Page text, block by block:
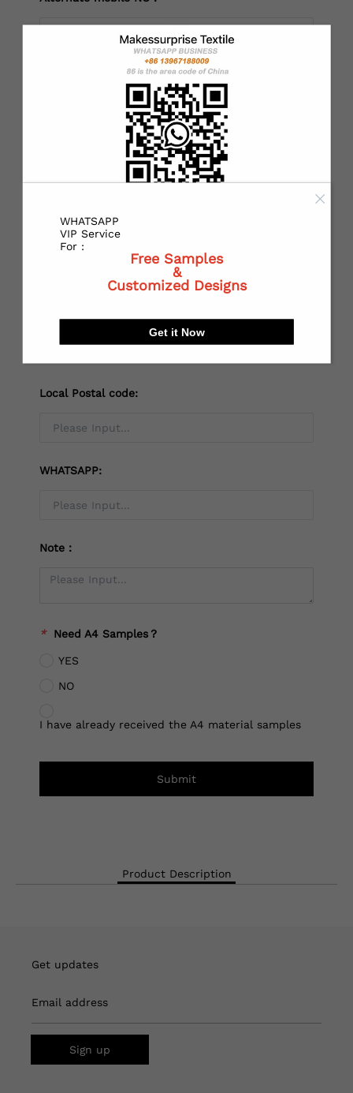
State or Province:
City:
Local Postal code:
WHATSAPP:
Note：
* Need A4 Samples？
YES
NO
I have already received the A4 material samples
Submit
Product Description
Get updates
Email address
Sign up
WHATSAPP
VIP Service
For :
Free Samples
&
Customized Designs
Get it Now